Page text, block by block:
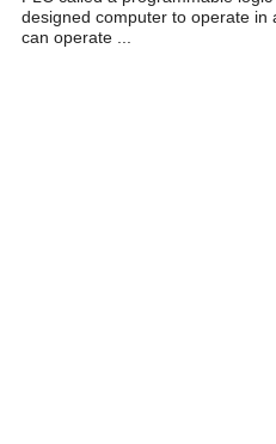
designed computer to operate in
can operate ...